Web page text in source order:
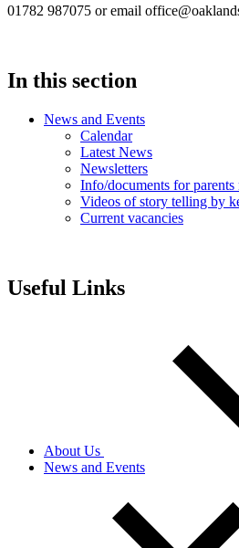
01782 987075 or email
In this section
News and Events
Calendar
Latest News
Newsletters
Info/documents for parents
Videos of story telling by
Current vacancies
Useful Links
About Us
News and Events